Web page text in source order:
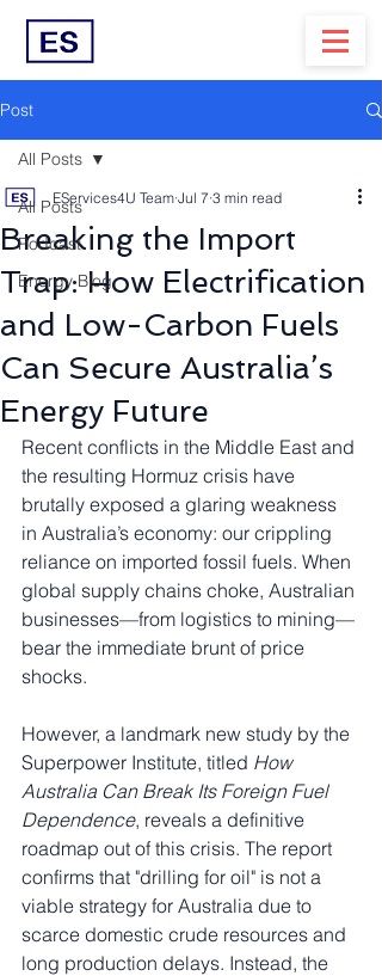
Post
All Posts
Podcast
Energy Blog
All Posts
Breaking the Import
Trap: How Electrification
and Low-Carbon Fuels
Can Secure Australia’s
Energy Future
EServices4U Team Jul 7 3 min read
Recent conflicts in the Middle East and
the resulting Hormuz crisis have
brutally exposed a glaring weakness
in Australia’s economy: our crippling
reliance on imported fossil fuels. When
global supply chains choke, Australian
businesses—from logistics to mining—
bear the immediate brunt of price
shocks.
However, a landmark new study by the
Superpower Institute, titled How
Australia Can Break Its Foreign Fuel
Dependence, reveals a definitive
roadmap out of this crisis. The report
confirms that "drilling for oil" is not a
viable strategy for Australia due to
scarce domestic crude resources and
long production delays. Instead, the